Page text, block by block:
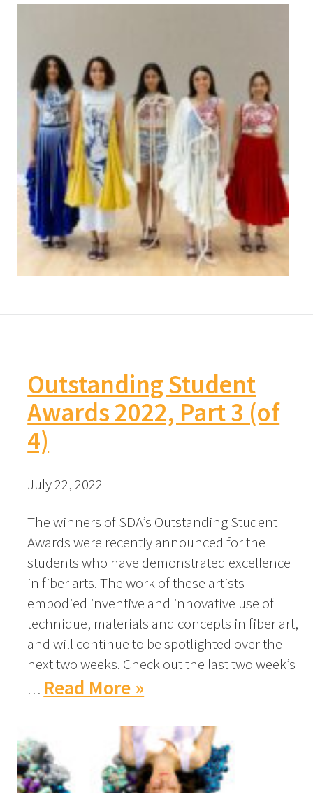
Outstanding Student
Awards 2022, Part 3 (of
4)
July 22, 2022
The winners of SDA’s Outstanding Student
Awards were recently announced for the
students who have demonstrated excellence
in fiber arts. The work of these artists
embodied inventive and innovative use of
technique, materials and concepts in fiber art,
and will continue to be spotlighted over the
next two weeks. Check out the last two week’s
… Read More »